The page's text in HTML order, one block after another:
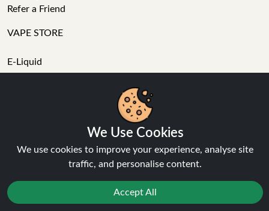
Refer a Friend
VAPE STORE
E-Liquid
Tanks
Popular Brands
Vape Reviews
We Use Cookies
We use cookies to improve your experience, analyse site
traffic, and personalise content.
Accept All